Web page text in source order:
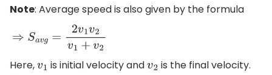
Note: Average speed is also given by the formula
⇒S avg= 2v v2v1+v2
Here,v1 is initial velocity andv2 is the final velocity.